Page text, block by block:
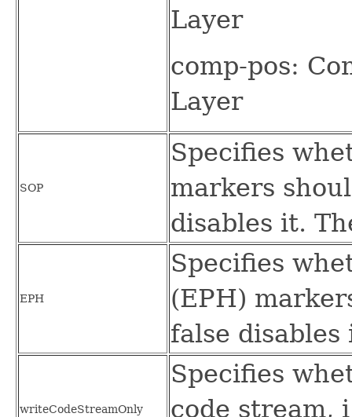
Layer
comp-pos:
Layer
SOP
Specifies
markers
disables it.
EPH
Specifies
(EPH)
false
writeCodeStreamOnly
Specifies
code stream,